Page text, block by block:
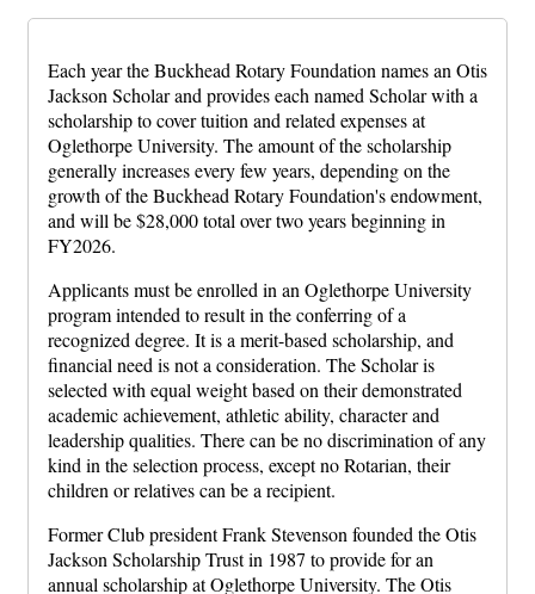
Each year the Buckhead Rotary Foundation names an Otis
Jackson Scholar and provides each named Scholar with a
scholarship to cover tuition and related expenses at
Oglethorpe University. The amount of the scholarship
generally increases every few years, depending on the
growth of the Buckhead Rotary Foundation's endowment,
and will be $28,000 total over two years beginning in
FY2026.
Applicants must be enrolled in an Oglethorpe University
program intended to result in the conferring of a
recognized degree. It is a merit-based scholarship, and
financial need is not a consideration. The Scholar is
selected with equal weight based on their demonstrated
academic achievement, athletic ability, character and
leadership qualities. There can be no discrimination of any
kind in the selection process, except no Rotarian, their
children or relatives can be a recipient.
Former Club president Frank Stevenson founded the Otis
Jackson Scholarship Trust in 1987 to provide for an
annual scholarship at Oglethorpe University. The Otis